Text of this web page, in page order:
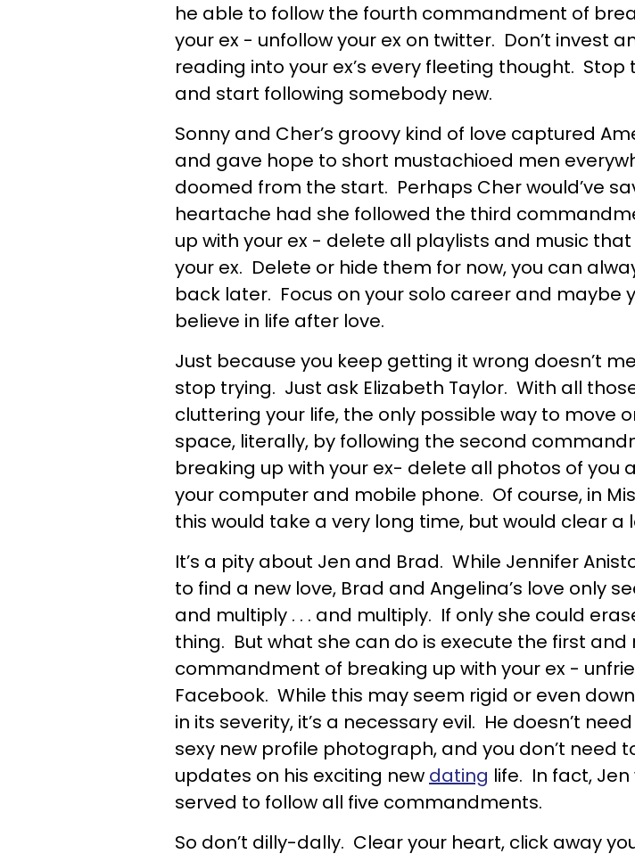
he able to follow the fourth commandment of
your ex - unfollow your ex on twitter. Don’t invest
reading into your ex’s every fleeting thought.
and start following somebody new.
Sonny and Cher’s groovy kind of love captured
and gave hope to short mustachioed men
doomed from the start. Perhaps Cher would’ve
heartache had she followed the third
up with your ex - delete all playlists and music
your ex. Delete or hide them for now, you can
back later. Focus on your solo career and maybe
believe in life after love.
Just because you keep getting it wrong doesn’t
stop trying. Just ask Elizabeth Taylor. With all
cluttering your life, the only possible way to move
space, literally, by following the second
breaking up with your ex- delete all photos of you
your computer and mobile phone. Of course, in
this would take a very long time, but would clear a
It’s a pity about Jen and Brad. While Jennifer
to find a new love, Brad and Angelina’s love only
and multiply . . . and multiply. If only she could
thing. But what she can do is execute the first
commandment of breaking up with your ex -
Facebook. While this may seem rigid or even
in its severity, it’s a necessary evil. He doesn’t
sexy new profile photograph, and you don’t need
updates on his exciting new dating life. In fact,
served to follow all five commandments.
So don’t dilly-dally. Clear your heart, click away